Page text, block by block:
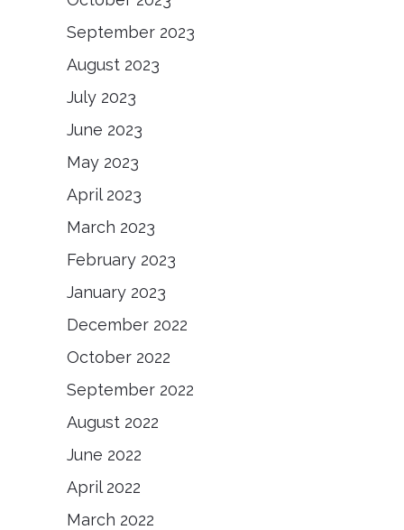
September 2023
August 2023
July 2023
June 2023
May 2023
April 2023
March 2023
February 2023
January 2023
December 2022
October 2022
September 2022
August 2022
June 2022
April 2022
March 2022